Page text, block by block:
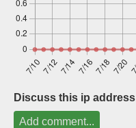
Discuss this ip address
Add comment...